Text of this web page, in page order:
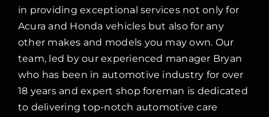
in providing exceptional services not only for
Acura and Honda vehicles but also for any
other makes and models you may own. Our
team, led by our experienced manager Bryan
who has been in automotive industry for over
18 years and expert shop foreman is dedicated
to delivering top-notch automotive care